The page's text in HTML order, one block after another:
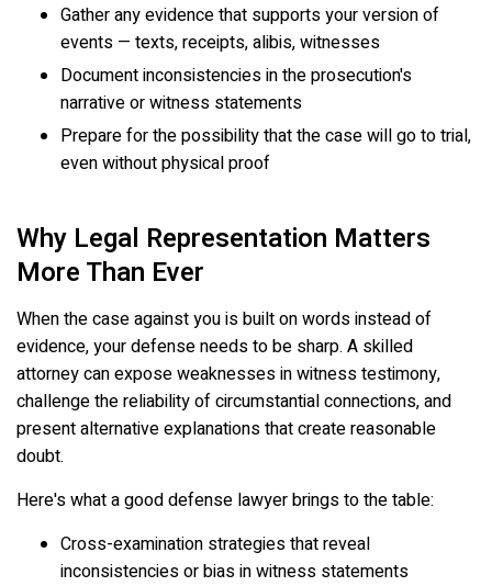
Gather any evidence that supports your version of
events — texts, receipts, alibis, witnesses
Document inconsistencies in the prosecution's
narrative or witness statements
Prepare for the possibility that the case will go to trial,
even without physical proof
Why Legal Representation Matters
More Than Ever
When the case against you is built on words instead of
evidence, your defense needs to be sharp. A skilled
attorney can expose weaknesses in witness testimony,
challenge the reliability of circumstantial connections, and
present alternative explanations that create reasonable
doubt.
Here's what a good defense lawyer brings to the table:
Cross-examination strategies that reveal
inconsistencies or bias in witness statements